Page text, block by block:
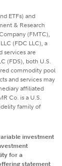
ETFs) and
& Research
(FMTC),
(FDC LLC), a
services are
(FDS), both U.S.
commodity pool
and services may
affiliated
Co. is a U.S.
family of
investment
for a
statement